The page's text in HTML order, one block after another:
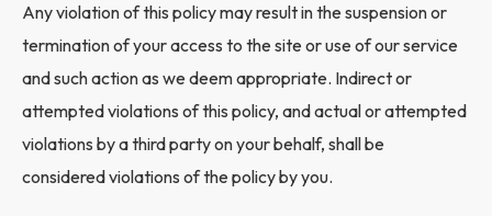
Any violation of this policy may result in the suspension or
termination of your access to the site or use of our service
and such action as we deem appropriate. Indirect or
attempted violations of this policy, and actual or attempted
violations by a third party on your behalf, shall be
considered violations of the policy by you.